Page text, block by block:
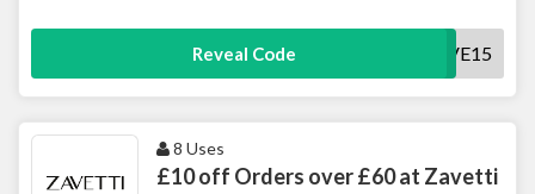
Reveal Code SAVE15
8 Uses
£10 off Orders over £60 at Zavetti